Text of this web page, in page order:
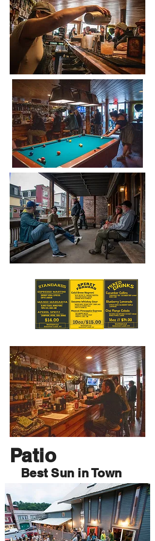
Patio
Best Sun in Town